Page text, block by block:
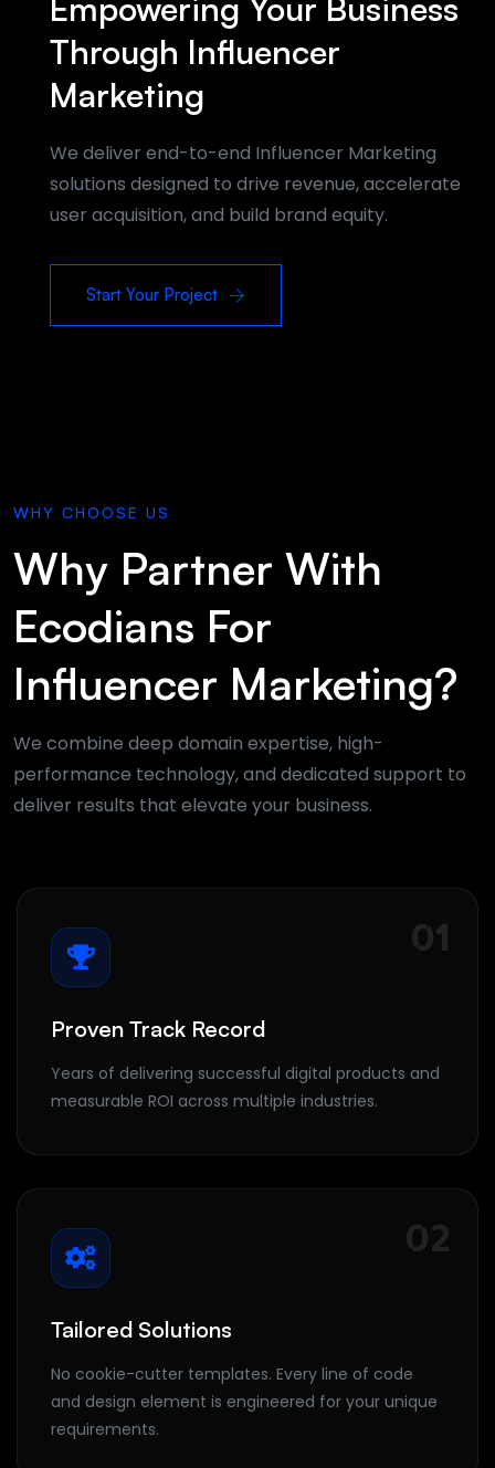
Empowering Your Business
Through Influencer
Marketing
We deliver end-to-end Influencer Marketing
solutions designed to drive revenue, accelerate
user acquisition, and build brand equity.
Start Your Project
WHY CHOOSE US
Why Partner With
Ecodians For
Influencer Marketing?
We combine deep domain expertise, high-
performance technology, and dedicated support to
deliver results that elevate your business.
01
Proven Track Record
Years of delivering successful digital products and
measurable ROI across multiple industries.
02
Tailored Solutions
No cookie-cutter templates. Every line of code
and design element is engineered for your unique
requirements.